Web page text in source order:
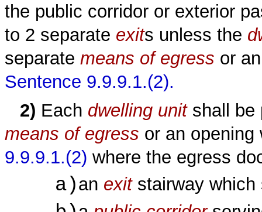
the public corridor or exterior
to 2 separate exits unless the
separate means of egress or
Sentence 9.9.9.1.(2).
2) Each dwelling unitshall be
means of egress or an
9.9.9.1.(2) where the egress
a)an exitstairway